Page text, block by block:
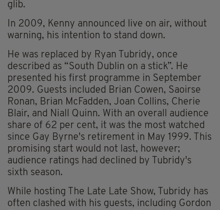
glib.
In 2009, Kenny announced live on air, without
warning, his intention to stand down.
He was replaced by Ryan Tubridy, once
described as “South Dublin on a stick”. He
presented his first programme in September
2009. Guests included Brian Cowen, Saoirse
Ronan, Brian McFadden, Joan Collins, Cherie
Blair, and Niall Quinn. With an overall audience
share of 62 per cent, it was the most watched
since Gay Byrne's retirement in May 1999. This
promising start would not last, however;
audience ratings had declined by Tubridy's
sixth season.
While hosting The Late Late Show, Tubridy has
often clashed with his guests, including Gordon